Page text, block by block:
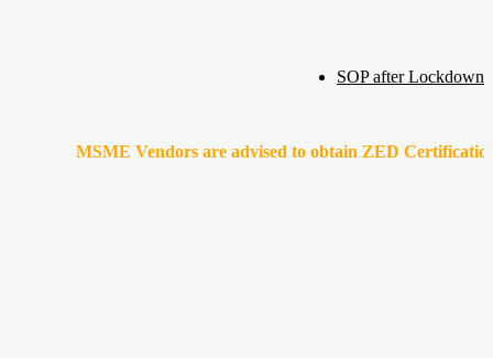
SOP after Lockdown
MSME Vendors are advised to obtain ZED Certification &